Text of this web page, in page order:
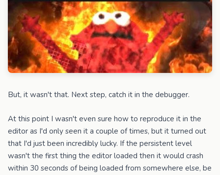
But, it wasn't that. Next step, catch it in the debugger.
At this point I wasn't even sure how to reproduce it in the
editor as I'd only seen it a couple of times, but it turned out
that I'd just been incredibly lucky. If the persistent level
wasn't the first thing the editor loaded then it would crash
within 30 seconds of being loaded from somewhere else, be